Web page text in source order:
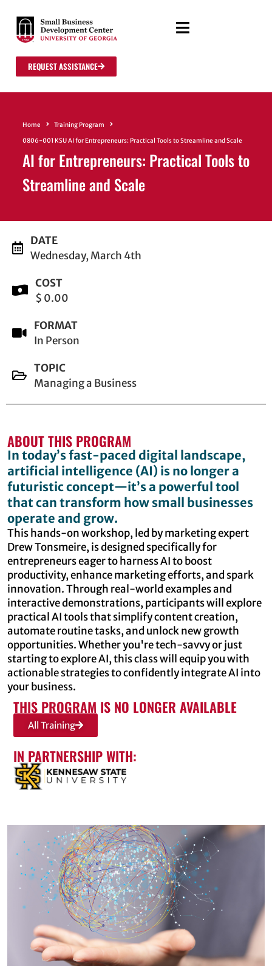
REQUEST ASSISTANCE
Home
Training Program
0806-001 KSU AI for Entrepreneurs: Practical Tools to Streamline and Scale
AI for Entrepreneurs: Practical Tools to
Streamline and Scale
DATE
Wednesday, March 4th
COST
$ 0.00
FORMAT
In Person
TOPIC
Managing a Business
ABOUT THIS PROGRAM
In today’s fast-paced digital landscape,
artificial intelligence (AI) is no longer a
futuristic concept—it’s a powerful tool
that can transform how small businesses
operate and grow.
This hands-on workshop, led by marketing expert
Drew Tonsmeire, is designed specifically for
entrepreneurs eager to harness AI to boost
productivity, enhance marketing efforts, and spark
innovation. Through real-world examples and
interactive demonstrations, participants will explore
practical AI tools that simplify content creation,
automate routine tasks, and unlock new growth
opportunities. Whether you're tech-savvy or just
starting to explore AI, this class will equip you with
actionable strategies to confidently integrate AI into
your business.
THIS PROGRAM IS NO LONGER AVAILABLE
All Training
IN PARTNERSHIP WITH: